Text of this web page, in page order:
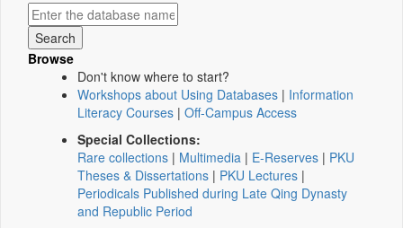
Browse
Don't know where to start?
Workshops about Using Databases | Information
Literacy Courses | Off-Campus Access
Special Collections:
Rare collections | Multimedia | E-Reserves | PKU
Theses & Dissertations | PKU Lectures |
Periodicals Published during Late Qing Dynasty
and Republic Period